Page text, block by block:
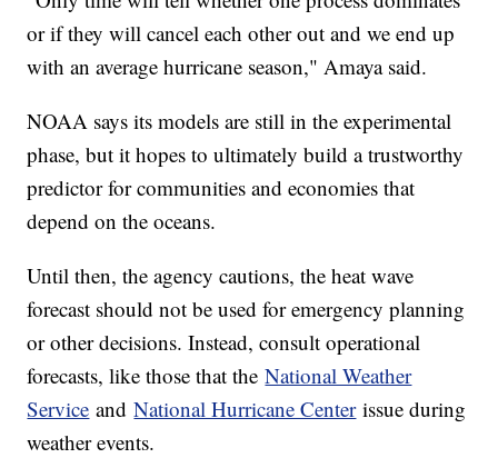
or if they will cancel each other out and we end up
with an average hurricane season," Amaya said.
NOAA says its models are still in the experimental
phase, but it hopes to ultimately build a trustworthy
predictor for communities and economies that
depend on the oceans.
Until then, the agency cautions, the heat wave
forecast should not be used for emergency planning
or other decisions. Instead, consult operational
forecasts, like those that theNational Weather
Service andNational Hurricane Centerissue during
weather events.